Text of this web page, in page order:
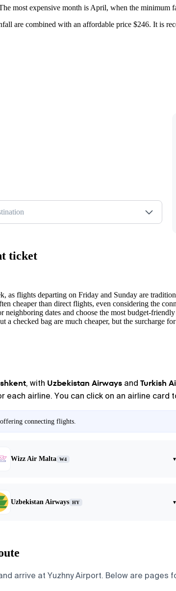
most expensive month is April, when the minimum
are combined with an affordable price $246. It is
ticket
flights departing on Friday and Sunday are
cheaper than direct flights, even considering the
neighboring dates and choose the most budget-
a checked bag are much cheaper, but the surcharge
, with Uzbekistan Airways and Turkish
airline. You can click on an airline
connecting flights.
Wizz Air Malta W4 ▾
Uzbekistan Airways HY ▾
arrive at Yuzhny Airport. Below are